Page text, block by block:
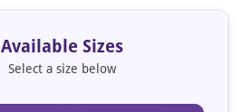
Available Sizes
Select a size below